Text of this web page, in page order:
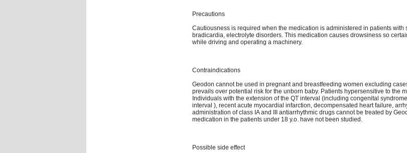
Precautions
Cautiousness is required when the medication is administered in patients with
bradicardia, electrolyte disorders. This medication causes drowsiness so
while driving and operating a machinery.
Contraindications
Geodon cannot be used in pregnant and breastfeeding women excluding
prevails over potential risk for the unborn baby. Patients hypersensitive to the
Individuals with the extension of the QT interval (including congenital
interval ), recent acute myocardial infarction, decompensated heart failure,
administration of class IA and III antiarrhythmic drugs cannot be treated by
medication in the patients under 18 y.o. have not been studied.
Possible side effect